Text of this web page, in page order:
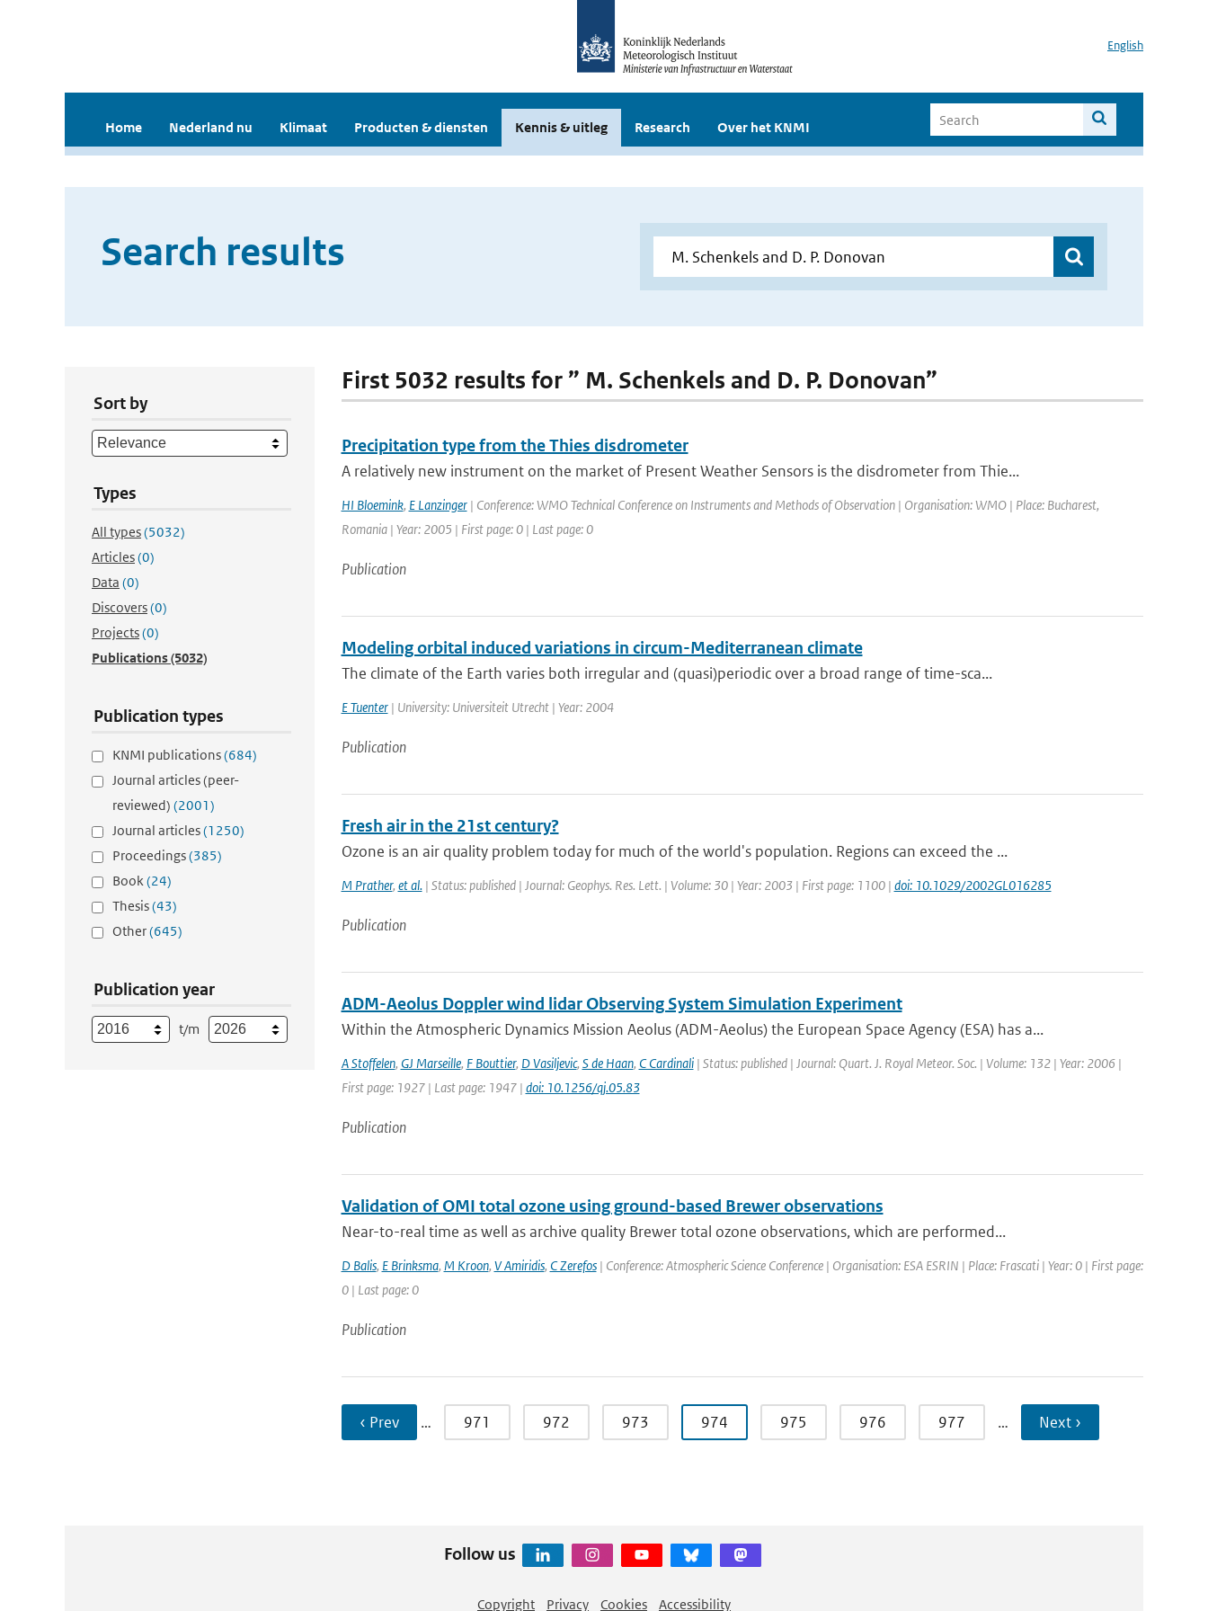
English
Home Nederland nu Klimaat Producten & diensten Kennis & uitleg Research Over het KNMI
Search results
Sort by
Types
All types(5032)
Articles(0)
Data (0)
Discovers(0)
Projects(0)
Publications(5032)
Publication types
KNMI publications(684)
Journal articles (peer-
reviewed) (2001)
Journal articles(1250)
Proceedings(385)
Book(24)
Thesis(43)
Other(645)
Publication year
t/m
First 5032 results for ” M. Schenkels and D. P. Donovan”
Precipitation type from the Thies disdrometer
A relatively new instrument on the market of Present Weather Sensors is the disdrometer from Thie...
HI Bloemink, E Lanzinger| Conference: WMO Technical Conference on Instruments and Methods of Observation | Organisation: WMO | Place: Bucharest,
Romania | Year: 2005 | First page: 0 | Last page: 0
Publication
Modeling orbital induced variations in circum-Mediterranean climate
The climate of the Earth varies both irregular and (quasi)periodic over a broad range of time-sca...
E Tuenter| University: Universiteit Utrecht | Year: 2004
Publication
Fresh air in the 21st century?
Ozone is an air quality problem today for much of the world's population. Regions can exceed the ...
M Prather, et al.| Status: published | Journal: Geophys. Res. Lett. | Volume: 30 | Year: 2003 | First page: 1100 | doi: 10.1029/2002GL016285
Publication
ADM-Aeolus Doppler wind lidar Observing System Simulation Experiment
Within the Atmospheric Dynamics Mission Aeolus (ADM-Aeolus) the European Space Agency (ESA) has a...
A Stoffelen, GJ Marseille, F Bouttier, D Vasiljevic, S de Haan, C Cardinali| Status: published | Journal: Quart. J. Royal Meteor. Soc. | Volume: 132 | Year: 2006 |
First page: 1927 | Last page: 1947 | doi: 10.1256/qj.05.83
Publication
Validation of OMI total ozone using ground-based Brewer observations
Near-to-real time as well as archive quality Brewer total ozone observations, which are performed...
D Balis, E Brinksma, M Kroon, V Amiridis, C Zerefos| Conference: Atmospheric Science Conference | Organisation: ESA ESRIN | Place: Frascati | Year: 0 | First page:
0 | Last page: 0
Publication
‹ Prev … 971 972 973 974 975 976 977 … Next ›
Follow us
Copyright Privacy Cookies Accessibility